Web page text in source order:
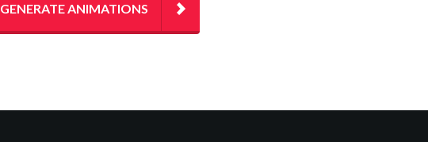
GENERATE ANIMATIONS